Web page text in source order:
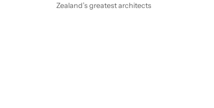
Zealand’s greatest architects